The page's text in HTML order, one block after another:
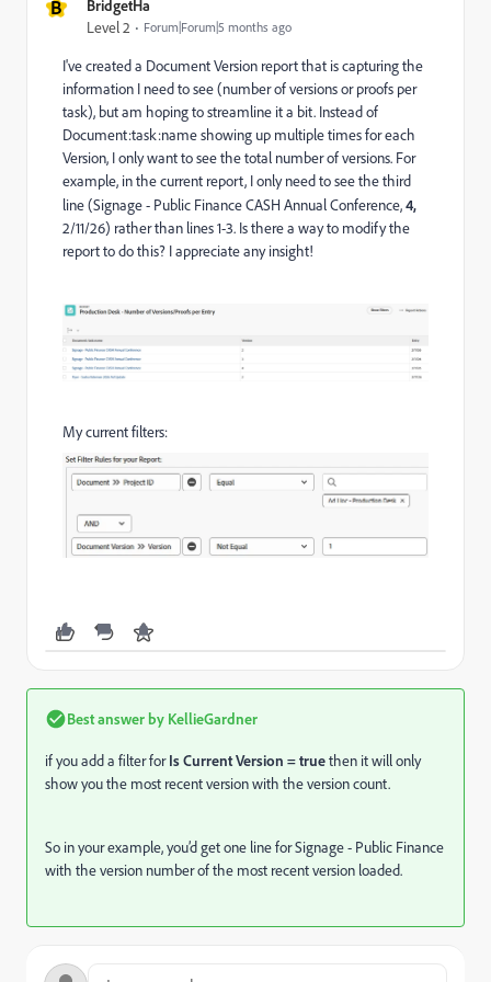
B BridgetHa
Level 2 Forum|Forum|5 months ago
I've created a Document Version report that is capturing the
information I need to see (number of versions or proofs per
task), but am hoping to streamline it a bit. Instead of
Document:task:name showing up multiple times for each
Version, I only want to see the total number of versions. For
example, in the current report, I only need to see the third
line (Signage - Public Finance CASH Annual Conference,4,
2/11/26) rather than lines 1-3. Is there a way to modify the
report to do this? I appreciate any insight!
My current filters:
Best answer by KellieGardner
if you add a filter forIs Current Version = truethen it will only
show you the most recent version with the version count.
So in your example, you’d get one line for Signage - Public Finance
with the version number of the most recent version loaded.